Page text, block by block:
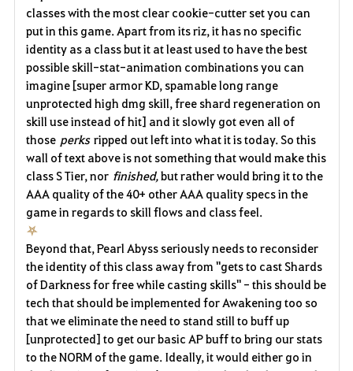
classes with the most clear cookie-cutter set you can
put in this game. Apart from its riz, it has no specific
identity as a class but it at least used to have the best
possible skill-stat-animation combinations you can
imagine [super armor KD, spamable long range
unprotected high dmg skill, free shard regeneration on
skill use instead of hit] and it slowly got even all of
those perks ripped out left into what it is today. So this
wall of text above is not something that would make this
class S Tier, nor finished,but rather would bring it to the
AAA quality of the 40+ other AAA quality specs in the
game in regards to skill flows and class feel.
⛧
Beyond that, Pearl Abyss seriously needs to reconsider
the identity of this class away from "gets to cast Shards
of Darkness for free while casting skills" - this should be
tech that should be implemented for Awakening too so
that we eliminate the need to stand still to buff up
[unprotected] to get our basic AP buff to bring our stats
to the NORM of the game. Ideally, it would either go in